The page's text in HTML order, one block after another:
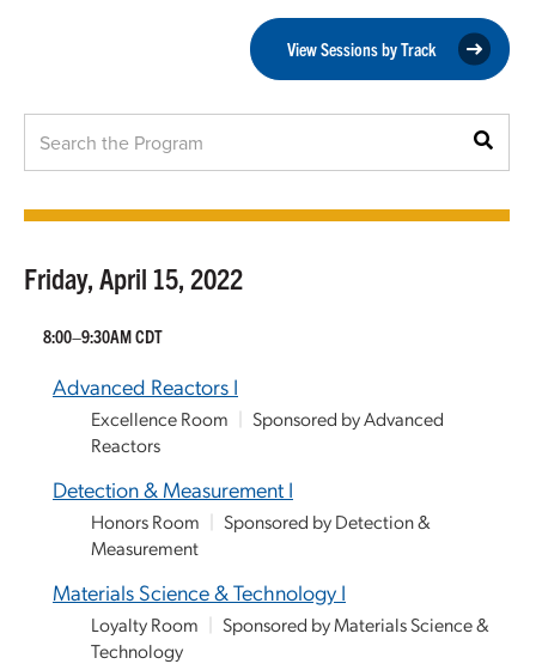
View Sessions by Track
Friday, April 15, 2022
8:00–9:30AM CDT
Advanced Reactors I
Excellence Room
Sponsored by Advanced
Reactors
Detection & Measurement I
Honors Room
Sponsored by Detection &
Measurement
Materials Science & Technology I
Loyalty Room
Sponsored by Materials Science &
Technology